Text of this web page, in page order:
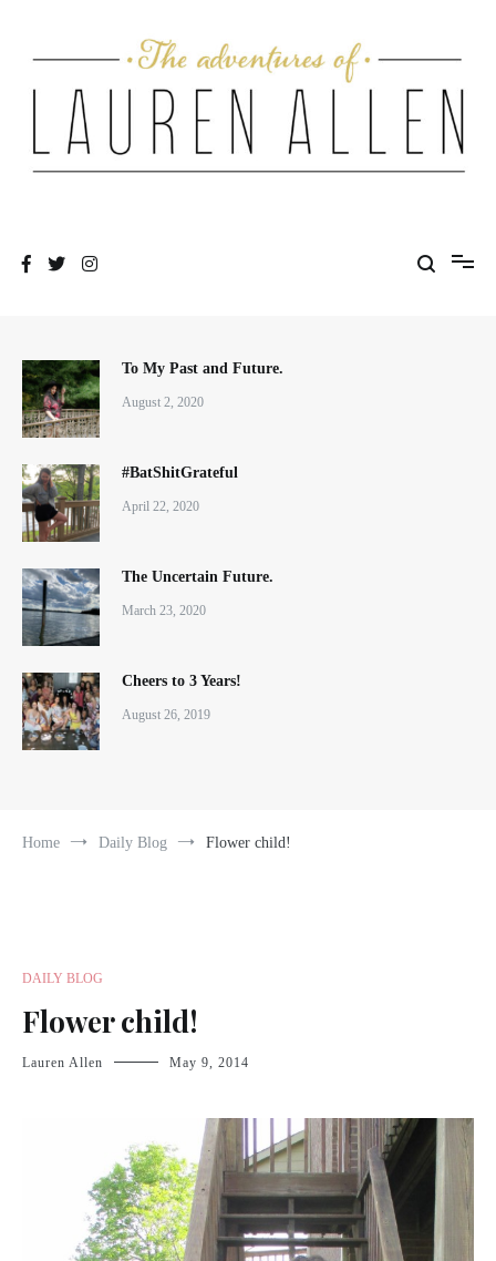
To My Past and Future.
August 2, 2020
#BatShitGrateful
April 22, 2020
The Uncertain Future.
March 23, 2020
Cheers to 3 Years!
August 26, 2019
Home Daily Blog Flower child!
DAILY BLOG
Flower child!
Lauren Allen May 9, 2014